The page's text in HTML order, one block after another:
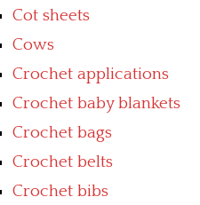
Cot sheets
Cows
Crochet applications
Crochet baby blankets
Crochet bags
Crochet belts
Crochet bibs